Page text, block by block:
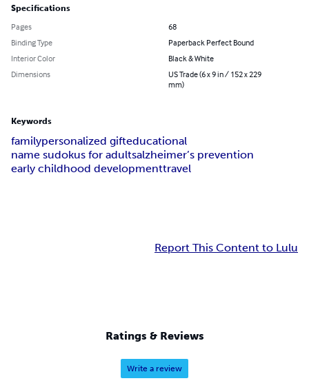
Specifications
Pages
68
Binding Type
Paperback Perfect Bound
Interior Color
Black & White
Dimensions
US Trade (6 x 9 in / 152 x 229
mm)
Keywords
familypersonalized gifteducational
name sudokus for adultsalzheimer’s prevention
early childhood developmenttravel
Report This Content to Lulu
Ratings & Reviews
Write a review